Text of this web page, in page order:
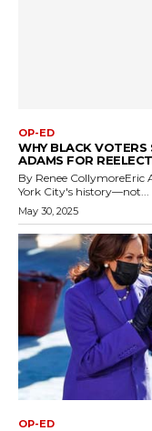
OP-ED
WHY BLACK VOTERS
ADAMS FOR
By Renee
York City's history—not...
May 30, 2025
OP-ED